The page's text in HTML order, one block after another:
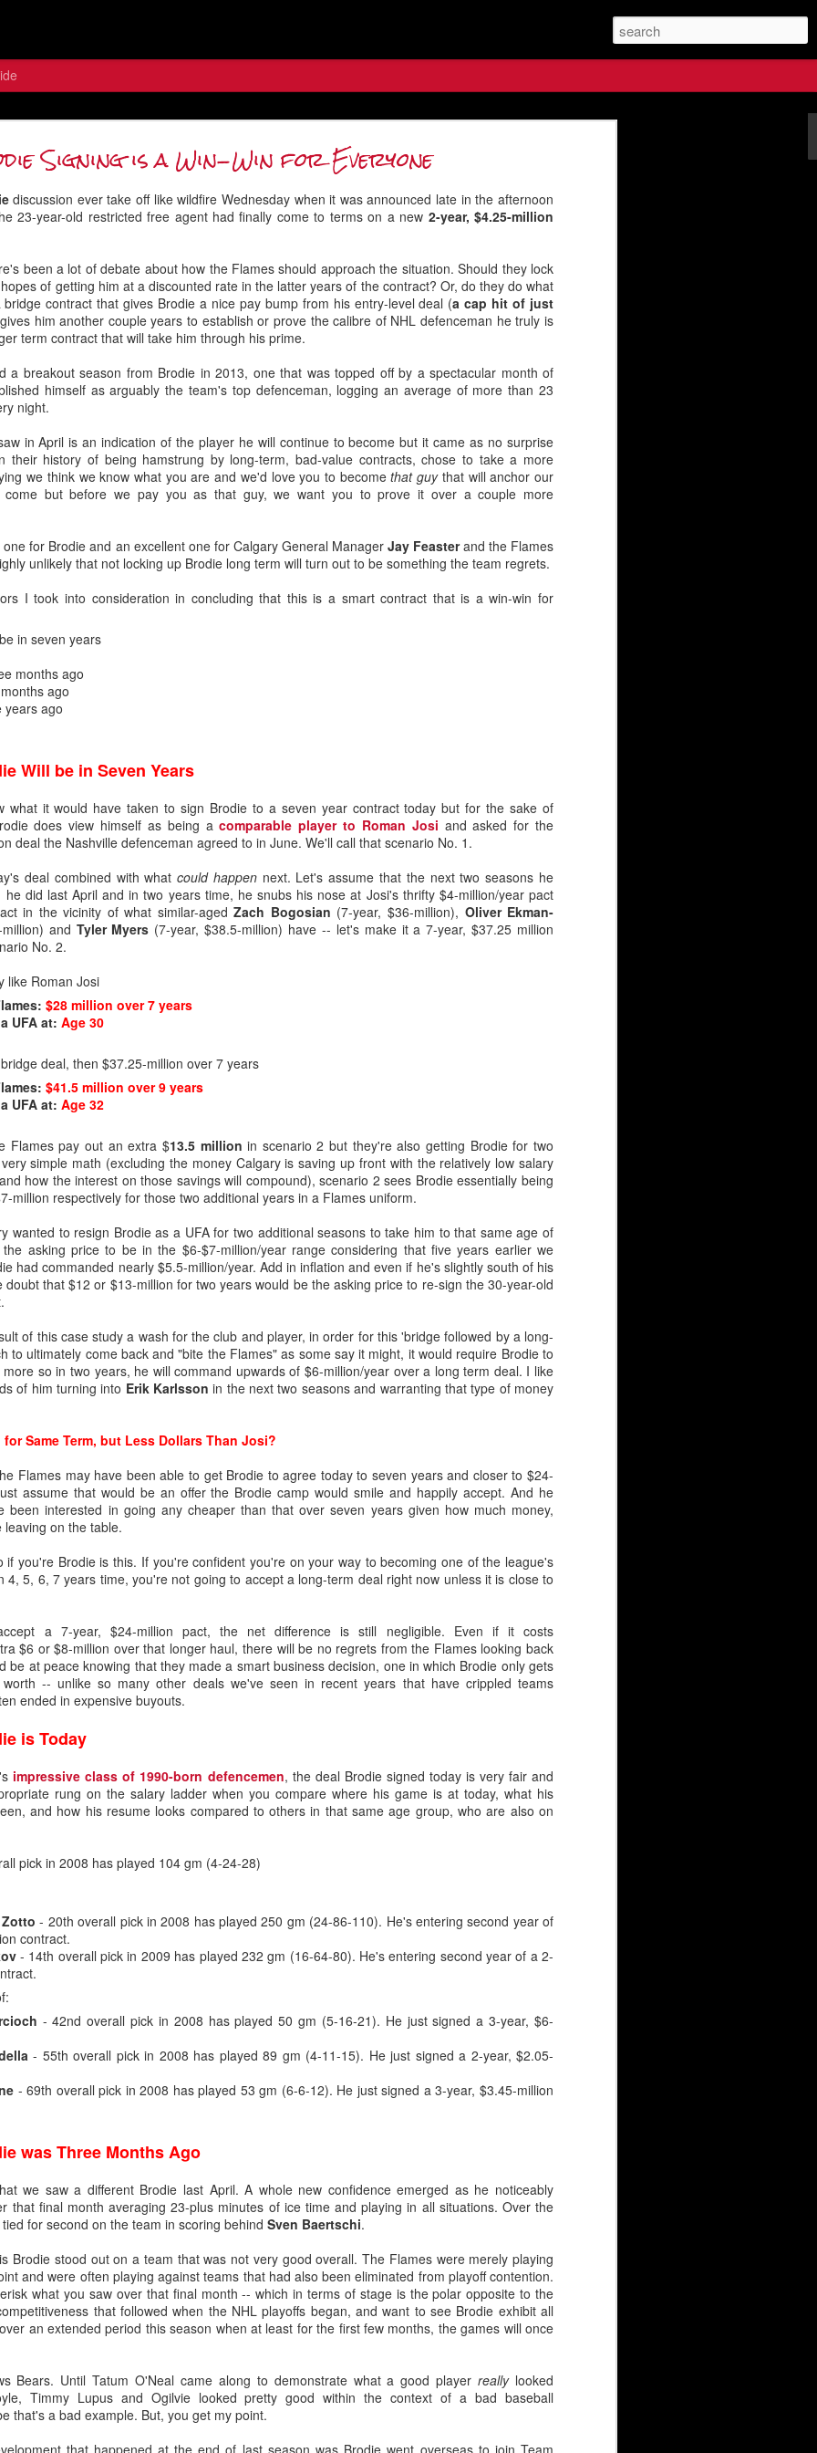
Signing is a Win-Win for Everyone
discussion ever take off like wildfire Wednesday when it was announced late in the afternoon
23-year-old restricted free agent had finally come to terms on a new 2-year, $4.25-million
been a lot of debate about how the Flames should approach the situation. Should they lock
of getting him at a discounted rate in the latter years of the contract? Or, do they do what
contract that gives Brodie a nice pay bump from his entry-level deal (a cap hit of just
him another couple years to establish or prove the calibre of NHL defenceman he truly is
term contract that will take him through his prime.
a breakout season from Brodie in 2013, one that was topped off by a spectacular month of
himself as arguably the team's top defenceman, logging an average of more than 23
night.
in April is an indication of the player he will continue to become but it came as no surprise
their history of being hamstrung by long-term, bad-value contracts, chose to take a more
we think we know what you are and we'd love you to becomethat guythat will anchor our
come but before we pay you as that guy, we want you to prove it over a couple more
for Brodie and an excellent one for Calgary General Manager Jay Feasterand the Flames
unlikely that not locking up Brodie long term will turn out to be something the team regrets.
I took into consideration in concluding that this is a smart contract that is a win-win for
in seven years
months ago
ago
years ago
Will be in Seven Years
what it would have taken to sign Brodie to a seven year contract today but for the sake of
does view himself as being acomparable player to Roman Josi and asked for the
deal the Nashville defenceman agreed to in June. We'll call that scenario No. 1.
deal combined with whatcould happennext. Let's assume that the next two seasons he
did last April and in two years time, he snubs his nose at Josi's thrifty $4-million/year pact
in the vicinity of what similar-agedZach Bogosian (7-year, $36-million), Oliver Ekman-
and Tyler Myers (7-year, $38.5-million) have -- let's make it a 7-year, $37.25 million
No. 2.
like Roman Josi
$28 million over 7 years
UFA at: Age 30
deal, then $37.25-million over 7 years
$41.5 million over 9 years
UFA at: Age 32
Flames pay out an extra $13.5 million in scenario 2 but they're also getting Brodie for two
simple math (excluding the money Calgary is saving up front with the relatively low salary
how the interest on those savings will compound), scenario 2 sees Brodie essentially being
million respectively for those two additional years in a Flames uniform.
wanted to resign Brodie as a UFA for two additional seasons to take him to that same age of
asking price to be in the $6-$7-million/year range considering that five years earlier we
had commanded nearly $5.5-million/year. Add in inflation and even if he's slightly south of his
doubt that $12 or $13-million for two years would be the asking price to re-sign the 30-year-old
of this case study a wash for the club and player, in order for this 'bridge followed by a long-
to ultimately come back and "bite the Flames" as some say it might, it would require Brodie to
so in two years, he will command upwards of $6-million/year over a long term deal. I like
of him turning into Erik Karlsson in the next two seasons and warranting that type of money
Same Term, but Less Dollars Than Josi?
Flames may have been able to get Brodie to agree today to seven years and closer to $24-
assume that would be an offer the Brodie camp would smile and happily accept. And he
been interested in going any cheaper than that over seven years given how much money,
on the table.
if you're Brodie is this. If you're confident you're on your way to becoming one of the league's
4, 5, 6, 7 years time, you're not going to accept a long-term deal right now unless it is close to
a 7-year, $24-million pact, the net difference is still negligible. Even if it costs
$6 or $8-million over that longer haul, there will be no regrets from the Flames looking back
be at peace knowing that they made a smart business decision, one in which Brodie only gets
-- unlike so many other deals we've seen in recent years that have crippled teams
ended in expensive buyouts.
is Today
impressive class of 1990-born defencemen, the deal Brodie signed today is very fair and
rung on the salary ladder when you compare where his game is at today, what his
and how his resume looks compared to others in that same age group, who are also on
pick in 2008 has played 104 gm (4-24-28)
Zotto - 20th overall pick in 2008 has played 250 gm (24-86-110). He's entering second year of
contract.
- 14th overall pick in 2009 has played 232 gm (16-64-80). He's entering second year of a 2-
- 42nd overall pick in 2008 has played 50 gm (5-16-21). He just signed a 3-year, $6-
- 55th overall pick in 2008 has played 89 gm (4-11-15). He just signed a 2-year, $2.05-
- 69th overall pick in 2008 has played 53 gm (6-6-12). He just signed a 3-year, $3.45-million
was Three Months Ago
we saw a different Brodie last April. A whole new confidence emerged as he noticeably
that final month averaging 23-plus minutes of ice time and playing in all situations. Over the
for second on the team in scoring behind Sven Baertschi.
Brodie stood out on a team that was not very good overall. The Flames were merely playing
and were often playing against teams that had also been eliminated from playoff contention.
what you saw over that final month -- which in terms of stage is the polar opposite to the
that followed when the NHL playoffs began, and want to see Brodie exhibit all
an extended period this season when at least for the first few months, the games will once
Bears. Until Tatum O'Neal came along to demonstrate what a good playerreallylooked
Timmy Lupus and Ogilvie looked pretty good within the context of a bad baseball
that's a bad example. But, you get my point.
that happened at the end of last season was Brodie went overseas to join Team
the Wolf: Contemplating the Flames Future
Between the Pipes
up, Dustin Wolf's play stays hot, all while Jacob Markstrom's play continues to simmer at
question has started to emerge: What is the Flames' future in net?
things will remain status quo for a while:
to go on his entry-level contract, after which he'll be an RFA.
make-up of Calgary's crease could change.
from Atlanta to Calgary in 1980, the organization has drafted 31 puck stoppers in 43
to become No. 1 goaltenders in the Flames organization -- Mike Vernon (3rd round, 1981) and
developed its own starting goaltender since Kidd, a futile stretch spanning three decades.
time Flames fans for tempering expectations around Wolf as they've been scarred by high
as Jason Muzzatti, Evan Lindsey, Brent Krahn, Andrei Medvedev, Leland Irving, Mason
and Jon Gillies. Some will even remember the high hopes the club had for the Hungarian,
a pattern of all fizzle, no sizzle.
flop was Irving, who polished his junior resume with Everett (WHL), just like Wolf. But
at the opposite end of the draft.
the fourth goaltender off the board. Wolf went 214th in 2019, the last goaltender selected.
came next after being drafted — and their development paths so far have been identical,
to be optimistic that Wolf's NHL career is on a different and better trajectory.
18), 34-9-3, .929 SV% - 1st
19), 27-24-3, .919 SV% - 3rd
(age 20), 24-18-2, .912 SV% - 22nd
(age 21), 14-17-2, .905 SV% - 31st
18), 34-10-2, .936 SV% - 1st
19), 18-3-0, . 940 SV% - 2nd
20), 33-9-4, .924 SV% - 4th
21), 21-5-0, .930 SV% - 2nd
in junior hockey to the pro ranks, it took until his fourth AHL season before Irving
on Dec. 16, 2011, getting called up to be Miikka Kiprusoff's backup after the ‘Calgary
landed on the injured list with a bad knee.